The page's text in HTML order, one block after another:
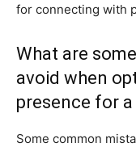
for connecting with
What are
avoid when
presence for
Some common